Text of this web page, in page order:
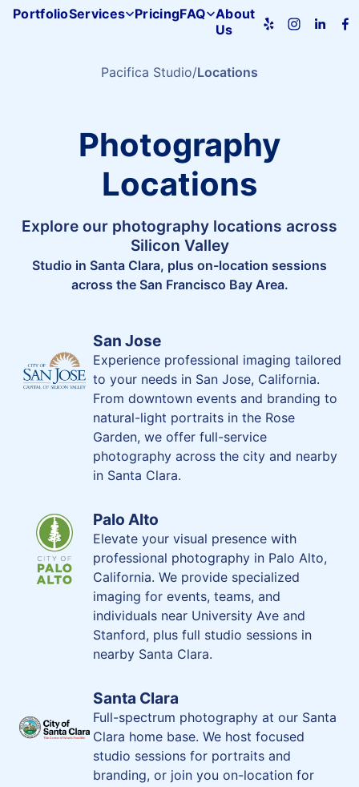
PortfolioServices PricingFAQ
About
Us
Pacifica Studio Locations
Photography
Locations
Explore our photography locations across
Silicon Valley
Studio in Santa Clara, plus on-location sessions
across the San Francisco Bay Area.
San Jose
Experience professional imaging tailored
to your needs in San Jose, California.
From downtown events and branding to
natural-light portraits in the Rose
Garden, we offer full-service
photography across the city and nearby
in Santa Clara.
Palo Alto
Elevate your visual presence with
professional photography in Palo Alto,
California. We provide specialized
imaging for events, teams, and
individuals near University Ave and
Stanford, plus full studio sessions in
nearby Santa Clara.
Santa Clara
Full-spectrum photography at our Santa
Clara home base. We host focused
studio sessions for portraits and
branding, or join you on-location for